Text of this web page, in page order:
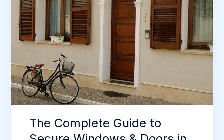
The Complete Guide to